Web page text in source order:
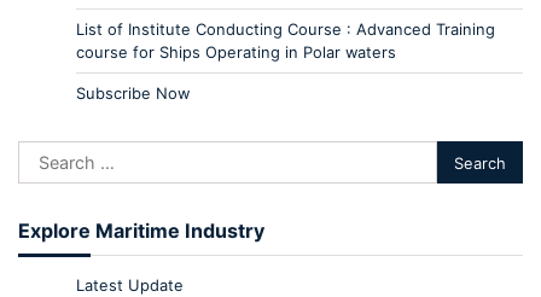
List of Institute Conducting Course : Advanced Training
course for Ships Operating in Polar waters
Subscribe Now
Explore Maritime Industry
Latest Update